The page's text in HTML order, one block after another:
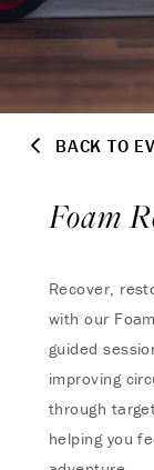
BACK TO
Foam
Recover,
with our
guided
improving
through
helping you